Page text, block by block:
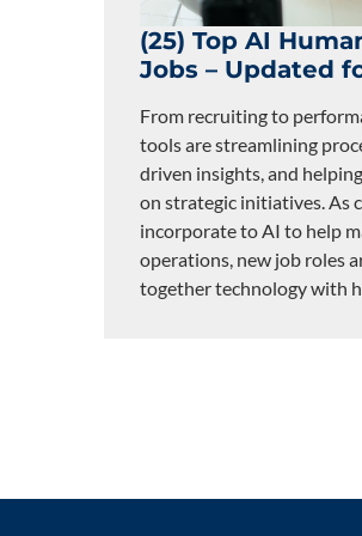
(25) Top AI
Jobs – Updated
From recruiting to
tools are streamlining
driven insights, and
on strategic initiatives. As
incorporate to AI to help
operations, new job roles
together technology with